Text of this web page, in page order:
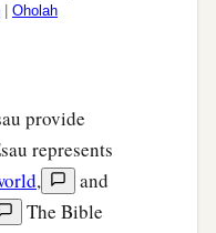
Oholah
provide
represents
,
and
The Bible